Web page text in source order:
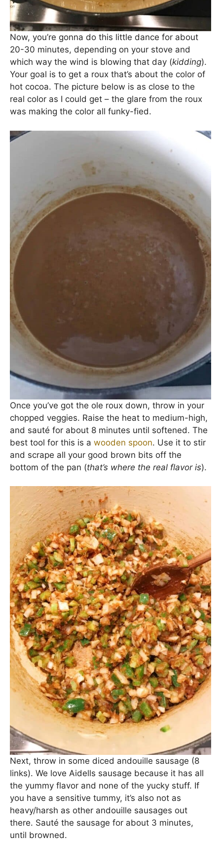
Now, you’re gonna do this little dance for about
20-30 minutes, depending on your stove and
which way the wind is blowing that day (kidding).
Your goal is to get a roux that’s about the color of
hot cocoa. The picture below is as close to the
real color as I could get – the glare from the roux
was making the color all funky-fied.
Once you’ve got the ole roux down, throw in your
chopped veggies. Raise the heat to medium-high,
and sauté for about 8 minutes until softened. The
best tool for this is a wooden spoon. Use it to stir
and scrape all your good brown bits off the
bottom of the pan (that’s where the real flavor is).
Next, throw in some diced andouille sausage (8
links). We love Aidells sausage because it has all
the yummy flavor and none of the yucky stuff. If
you have a sensitive tummy, it’s also not as
heavy/harsh as other andouille sausages out
there. Sauté the sausage for about 3 minutes,
until browned.